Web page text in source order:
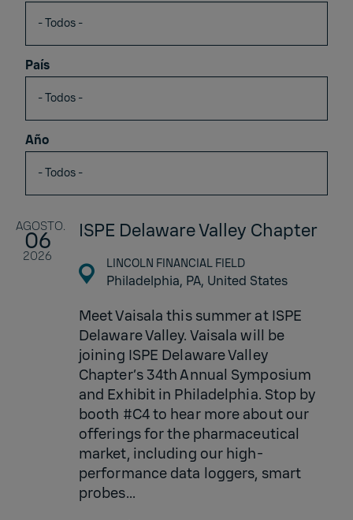
País
Año
AGOSTO.
06
2026
ISPE Delaware Valley Chapter
LINCOLN FINANCIAL FIELD
Philadelphia, PA, United States
Meet Vaisala this summer at ISPE
Delaware Valley. Vaisala will be
joining ISPE Delaware Valley
Chapter’s 34th Annual Symposium
and Exhibit in Philadelphia. Stop by
booth #C4 to hear more about our
offerings for the pharmaceutical
market, including our high-
performance data loggers, smart
probes...